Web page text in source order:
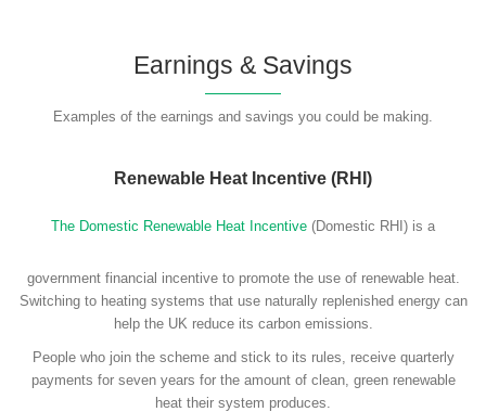
Earnings & Savings
Examples of the earnings and savings you could be making.
Renewable Heat Incentive (RHI)
The Domestic Renewable Heat Incentive (Domestic RHI) is a
government financial incentive to promote the use of renewable heat.
Switching to heating systems that use naturally replenished energy can
help the UK reduce its carbon emissions.
People who join the scheme and stick to its rules, receive quarterly
payments for seven years for the amount of clean, green renewable
heat their system produces.